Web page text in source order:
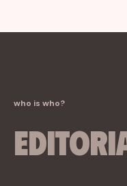
who is who?